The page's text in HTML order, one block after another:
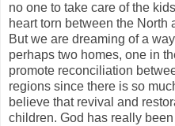
no one to take care of the
heart torn between the North
But we are dreaming of a
perhaps two homes, one in
promote reconciliation
regions since there is so
believe that revival and
children. God has really